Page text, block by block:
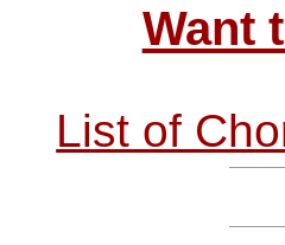
Want
List of